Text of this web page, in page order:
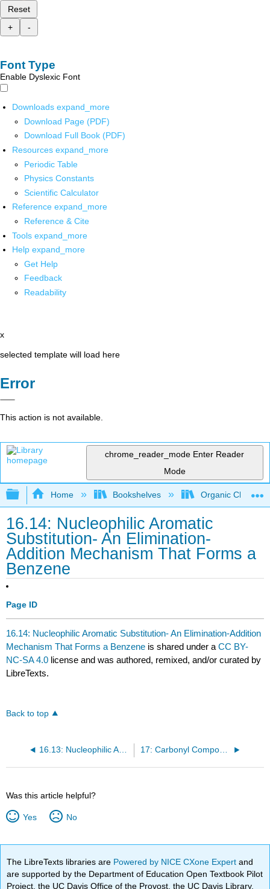
Reset
+
-
Font Type
Enable Dyslexic Font
Downloads expand_more
Download Page (PDF)
Download Full Book (PDF)
Resources expand_more
Periodic Table
Physics Constants
Scientific Calculator
Reference expand_more
Reference & Cite
Tools expand_more
Help expand_more
Get Help
Feedback
Readability
x
selected template will load here
Error
This action is not available.
chrome_reader_mode Enter Reader
Mode
Expand/collapse global hierarchy
Home Bookshelves Organic
16.14: Nucleophilic Aromatic
Substitution- An Elimination-
Addition Mechanism That Forms a
Benzene
Page ID
16.14: Nucleophilic Aromatic Substitution- An Elimination-Addition
Mechanism That Forms a Benzene is shared under aCC BY-
NC-SA 4.0 license and was authored, remixed, and/or curated by
LibreTexts.
Back to top
16.13: Nucleophilic Aromatic Substitution- An Addition-Elimination Mechanism 17: Carbonyl Compounds I- Reactions of Carboxylic Acids and Carboxylic Derivatives
Was this article helpful?
Yes No
The LibreTexts libraries are Powered by NICE CXone Expertand
are supported by the Department of Education Open Textbook Pilot
Project, the UC Davis Office of the Provost, the UC Davis Library,